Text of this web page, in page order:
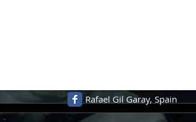
Rafael Gil Garay, Spain